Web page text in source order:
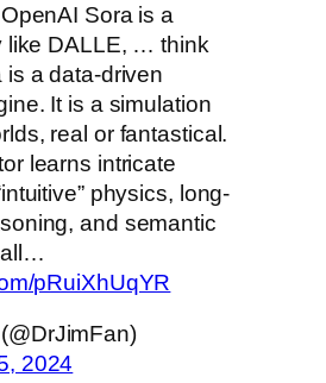
Sora is a
like DALLE, … think
is a data-driven
It is a simulation
real or fantastical.
learns intricate
physics, long-
and semantic
all…
pRuiXhUqYR
2024